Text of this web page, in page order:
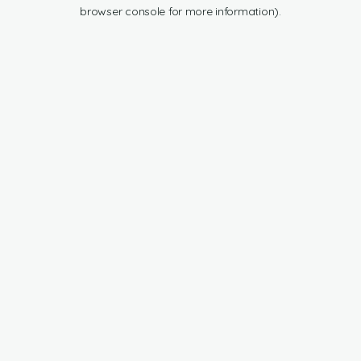
browser console for more information).